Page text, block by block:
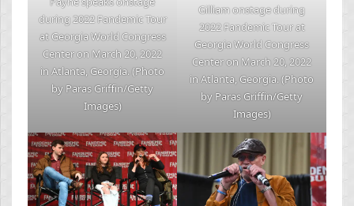
during 2022 Fandemic Tour
at Georgia World Congress
Center on March 20, 2022
in Atlanta, Georgia. (Photo
by Paras Griffin/Getty
Images)
Gilliam onstage during
2022 Fandemic Tour at
Georgia World Congress
Center on March 20, 2022
in Atlanta, Georgia. (Photo
by Paras Griffin/Getty
Images)